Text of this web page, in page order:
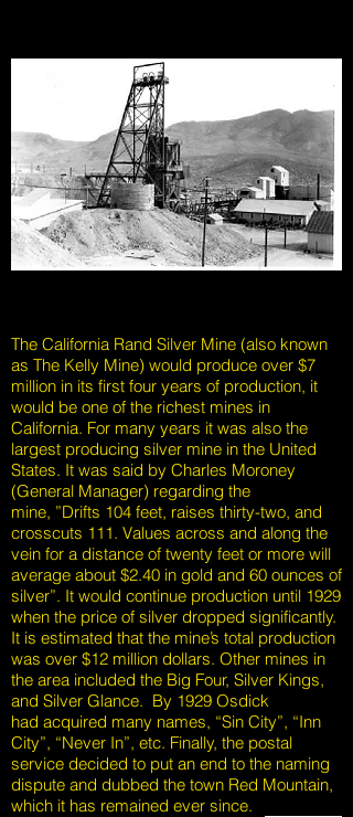
The California Rand Silver Mine (also known
as The Kelly Mine) would produce over $7
million in its first four years of production, it
would be one of the richest mines in
California. For many years it was also the
largest producing silver mine in the United
States. It was said by Charles Moroney
(General Manager) regarding the
mine, ”Drifts 104 feet, raises thirty-two, and
crosscuts 111. Values across and along the
vein for a distance of twenty feet or more will
average about $2.40 in gold and 60 ounces of
silver”. It would continue production until 1929
when the price of silver dropped significantly.
It is estimated that the mine’s total production
was over $12 million dollars. Other mines in
the area included the Big Four, Silver Kings,
and Silver Glance. By 1929 Osdick
had acquired many names, “Sin City”, “Inn
City”, “Never In”, etc. Finally, the postal
service decided to put an end to the naming
dispute and dubbed the town Red Mountain,
which it has remained ever since.